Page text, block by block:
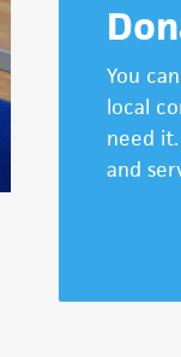
You
local
need
and